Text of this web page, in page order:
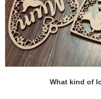
What kind of